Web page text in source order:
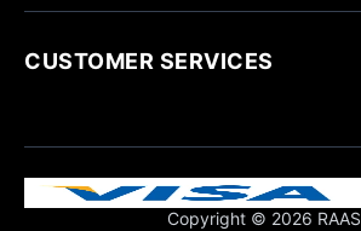
Track Your Order
Blogs
Influencer
CUSTOMER SERVICES
Return & Exchange
Support & FAQs
Privacy Policy
Copyright © 2026